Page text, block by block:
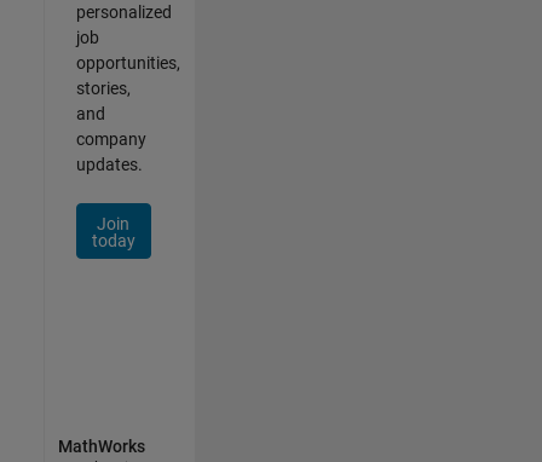
personalized
job
opportunities,
stories,
and
company
updates.
Join
today
MathWorks